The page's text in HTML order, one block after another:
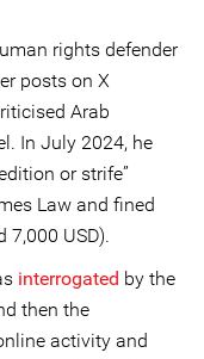
rights defender
posts on X
Arab
In July 2024, he
or strife”
Law and fined
7,000 USD).
interrogated by the
then the
activity and